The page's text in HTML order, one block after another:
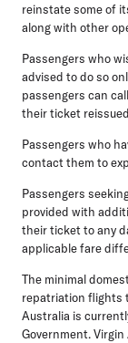
reinstate some of
along with other
Passengers who
advised to do so
passengers can
their ticket
Passengers who
contact them to
Passengers
provided with
their ticket to any
applicable fare
The minimal
repatriation flights
Australia is
Government.